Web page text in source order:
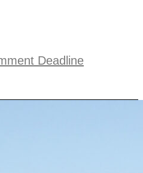
Deadline